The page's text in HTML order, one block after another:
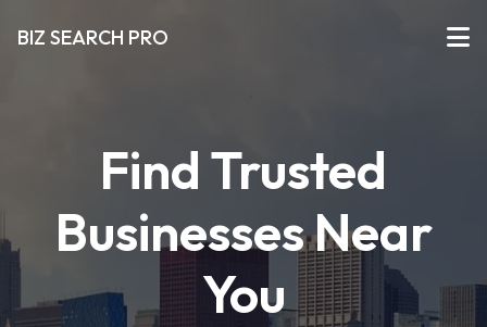
BIZ SEARCH PRO
Find Trusted
Businesses Near
You